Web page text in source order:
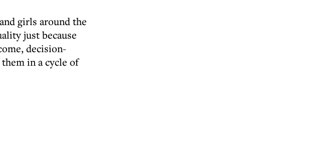
girls around the
just because
decision-
in a cycle of